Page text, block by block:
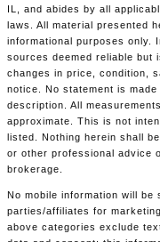
IL, and abides by all
laws. All material presented
informational purposes only.
sources deemed reliable but
changes in price, condition,
notice. No statement is
description. All
approximate. This is not
listed. Nothing herein shall
or other professional advice
brokerage.
No mobile information will be
parties/affiliates for
above categories exclude